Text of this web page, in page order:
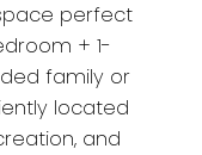
perfect
+ 1-
family or
located
and